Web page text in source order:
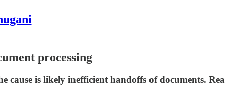
processing
is likely inefficient handoffs of documents.